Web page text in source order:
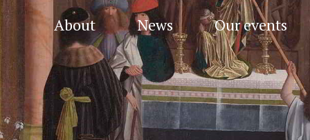
About News Our events